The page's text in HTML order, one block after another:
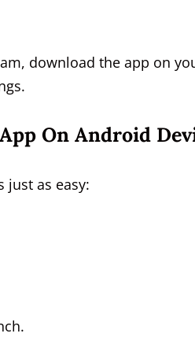
download the app on
On Android
just as easy: